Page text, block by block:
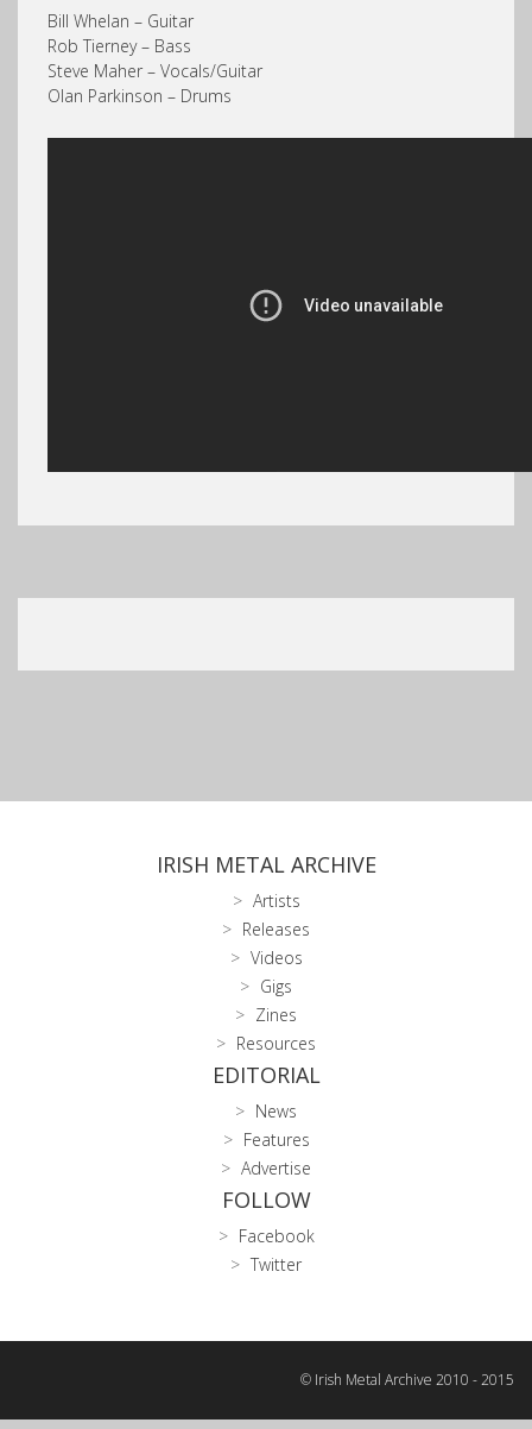
Bill Whelan – Guitar
Rob Tierney – Bass
Steve Maher – Vocals/Guitar
Olan Parkinson – Drums
IRISH METAL ARCHIVE
Artists
Releases
Videos
Gigs
Zines
Resources
EDITORIAL
News
Features
Advertise
FOLLOW
Facebook
Twitter
© Irish Metal Archive 2010 - 2015